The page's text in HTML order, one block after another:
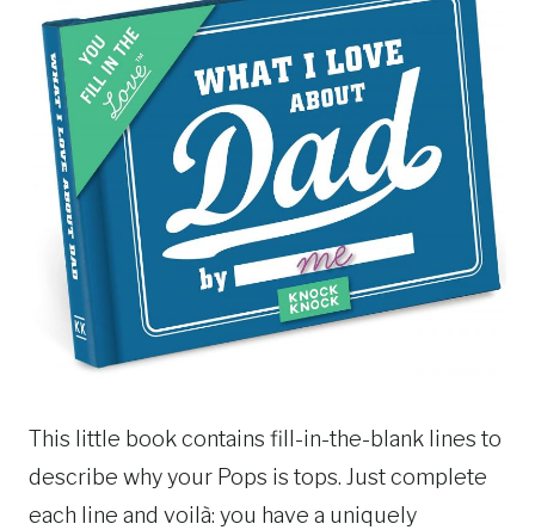
This little book contains fill-in-the-blank lines to
describe why your Pops is tops. Just complete
each line and voilà: you have a uniquely